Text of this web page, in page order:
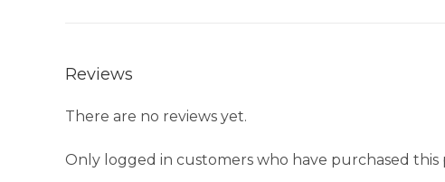
Reviews
There are no reviews yet.
Only logged in customers who have purchased this